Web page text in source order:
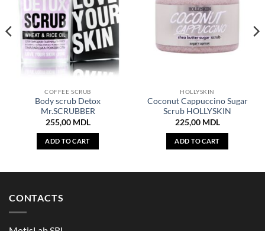
COFFEE SCRUB
Body scrub Detox
Mr.SCRUBBER
255,00 MDL
ADD TO CART
HOLLYSKIN
Coconut Cappuccino Sugar
Scrub HOLLYSKIN
225,00 MDL
ADD TO CART
CONTACTS